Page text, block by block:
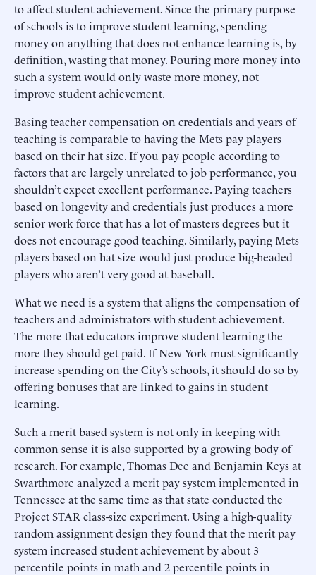
to affect student achievement. Since the primary purpose
of schools is to improve student learning, spending
money on anything that does not enhance learning is, by
definition, wasting that money. Pouring more money into
such a system would only waste more money, not
improve student achievement.
Basing teacher compensation on credentials and years of
teaching is comparable to having the Mets pay players
based on their hat size. If you pay people according to
factors that are largely unrelated to job performance, you
shouldn’t expect excellent performance. Paying teachers
based on longevity and credentials just produces a more
senior work force that has a lot of masters degrees but it
does not encourage good teaching. Similarly, paying Mets
players based on hat size would just produce big-headed
players who aren’t very good at baseball.
What we need is a system that aligns the compensation of
teachers and administrators with student achievement.
The more that educators improve student learning the
more they should get paid. If New York must significantly
increase spending on the City’s schools, it should do so by
offering bonuses that are linked to gains in student
learning.
Such a merit based system is not only in keeping with
common sense it is also supported by a growing body of
research. For example, Thomas Dee and Benjamin Keys at
Swarthmore analyzed a merit pay system implemented in
Tennessee at the same time as that state conducted the
Project STAR class-size experiment. Using a high-quality
random assignment design they found that the merit pay
system increased student achievement by about 3
percentile points in math and 2 percentile points in